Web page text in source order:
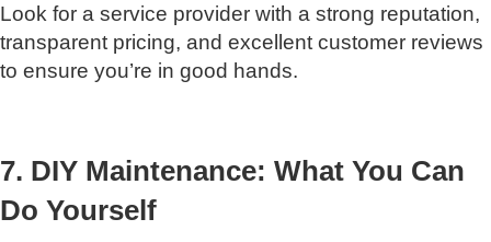
Look for a service provider with a strong reputation,
transparent pricing, and excellent customer reviews
to ensure you’re in good hands.
7. DIY Maintenance: What You Can
Do Yourself